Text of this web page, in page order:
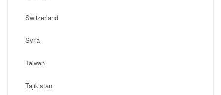
Switzerland
Syria
Taiwan
Tajikistan